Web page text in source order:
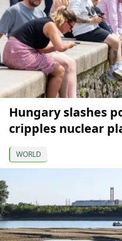
Hungary slashes
cripples nuclear
WORLD